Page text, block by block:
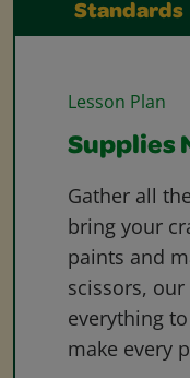
Standards
Lesson Plan
Supplies
Gather all
bring your
paints and
scissors,
everything
make every